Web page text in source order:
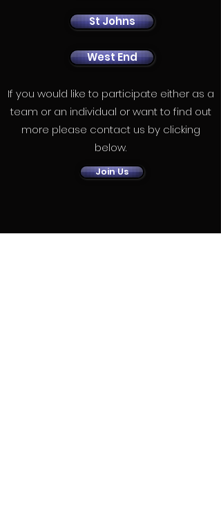
St Johns
West End
If you would like to participate either as a
team or an individual or want to find out
more please contact us by clicking
below.
Join Us